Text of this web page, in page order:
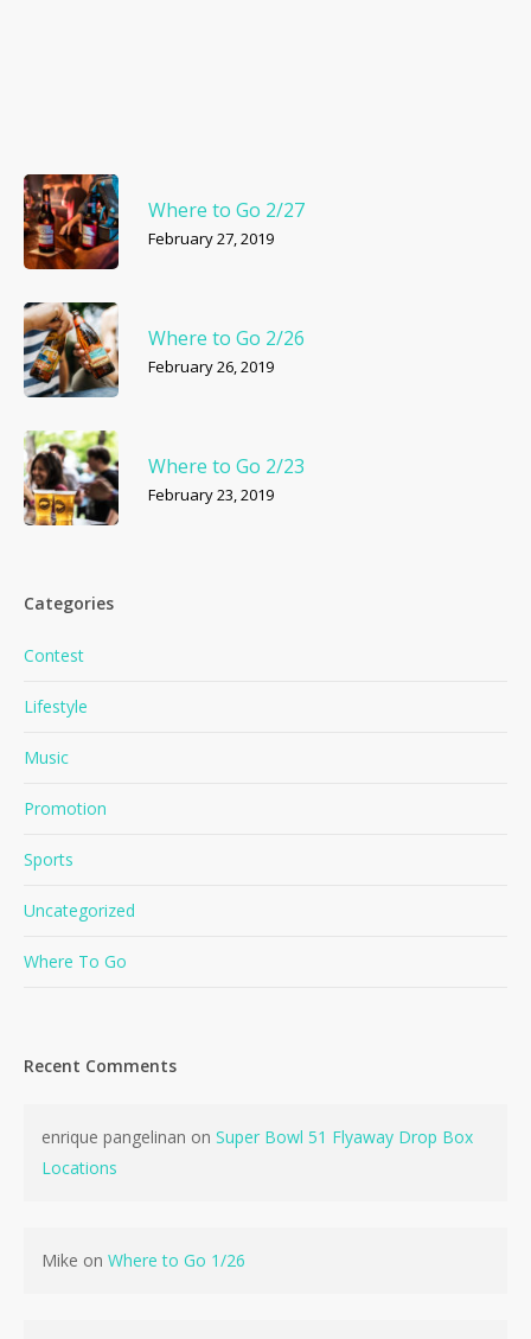
Where to Go 2/27
February 27, 2019
Where to Go 2/26
February 26, 2019
Where to Go 2/23
February 23, 2019
Categories
Contest
Lifestyle
Music
Promotion
Sports
Uncategorized
Where To Go
Recent Comments
enrique pangelinan on Super Bowl 51 Flyaway Drop Box
Locations
Mike on Where to Go 1/26